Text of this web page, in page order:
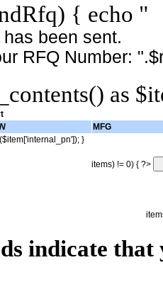
{ echo "
has been sent.
RFQ Number:
as
MFG
}
items) != 0) { ?>
indicate